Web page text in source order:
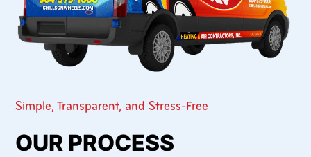
Simple, Transparent, and Stress-Free
OUR PROCESS